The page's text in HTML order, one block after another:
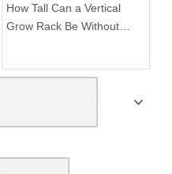
How Tall Can a Vertical
Grow Rack Be Without